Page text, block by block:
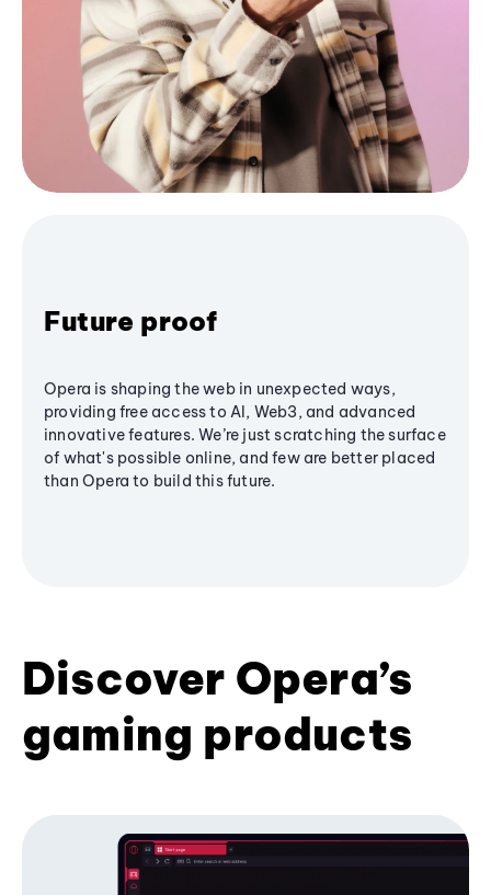
Future proof
Opera is shaping the web in unexpected ways,
providing free access to AI, Web3, and advanced
innovative features. We’re just scratching the surface
of what's possible online, and few are better placed
than Opera to build this future.
Discover Opera’s
gaming products